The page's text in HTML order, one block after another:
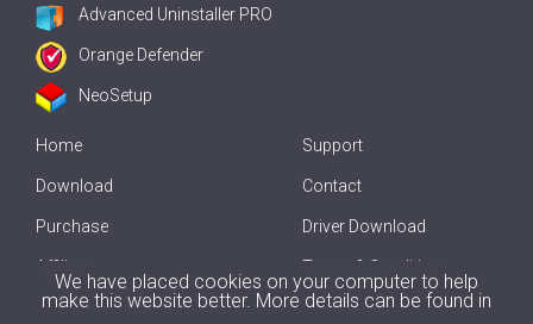
Advanced Uninstaller PRO
Orange Defender
NeoSetup
Home
Download
Purchase
Affiliate
Offline Driver Update
Support
Contact
Driver Download
Terms & Conditions
We have placed cookies on your computer to help
make this website better. More details can be found in